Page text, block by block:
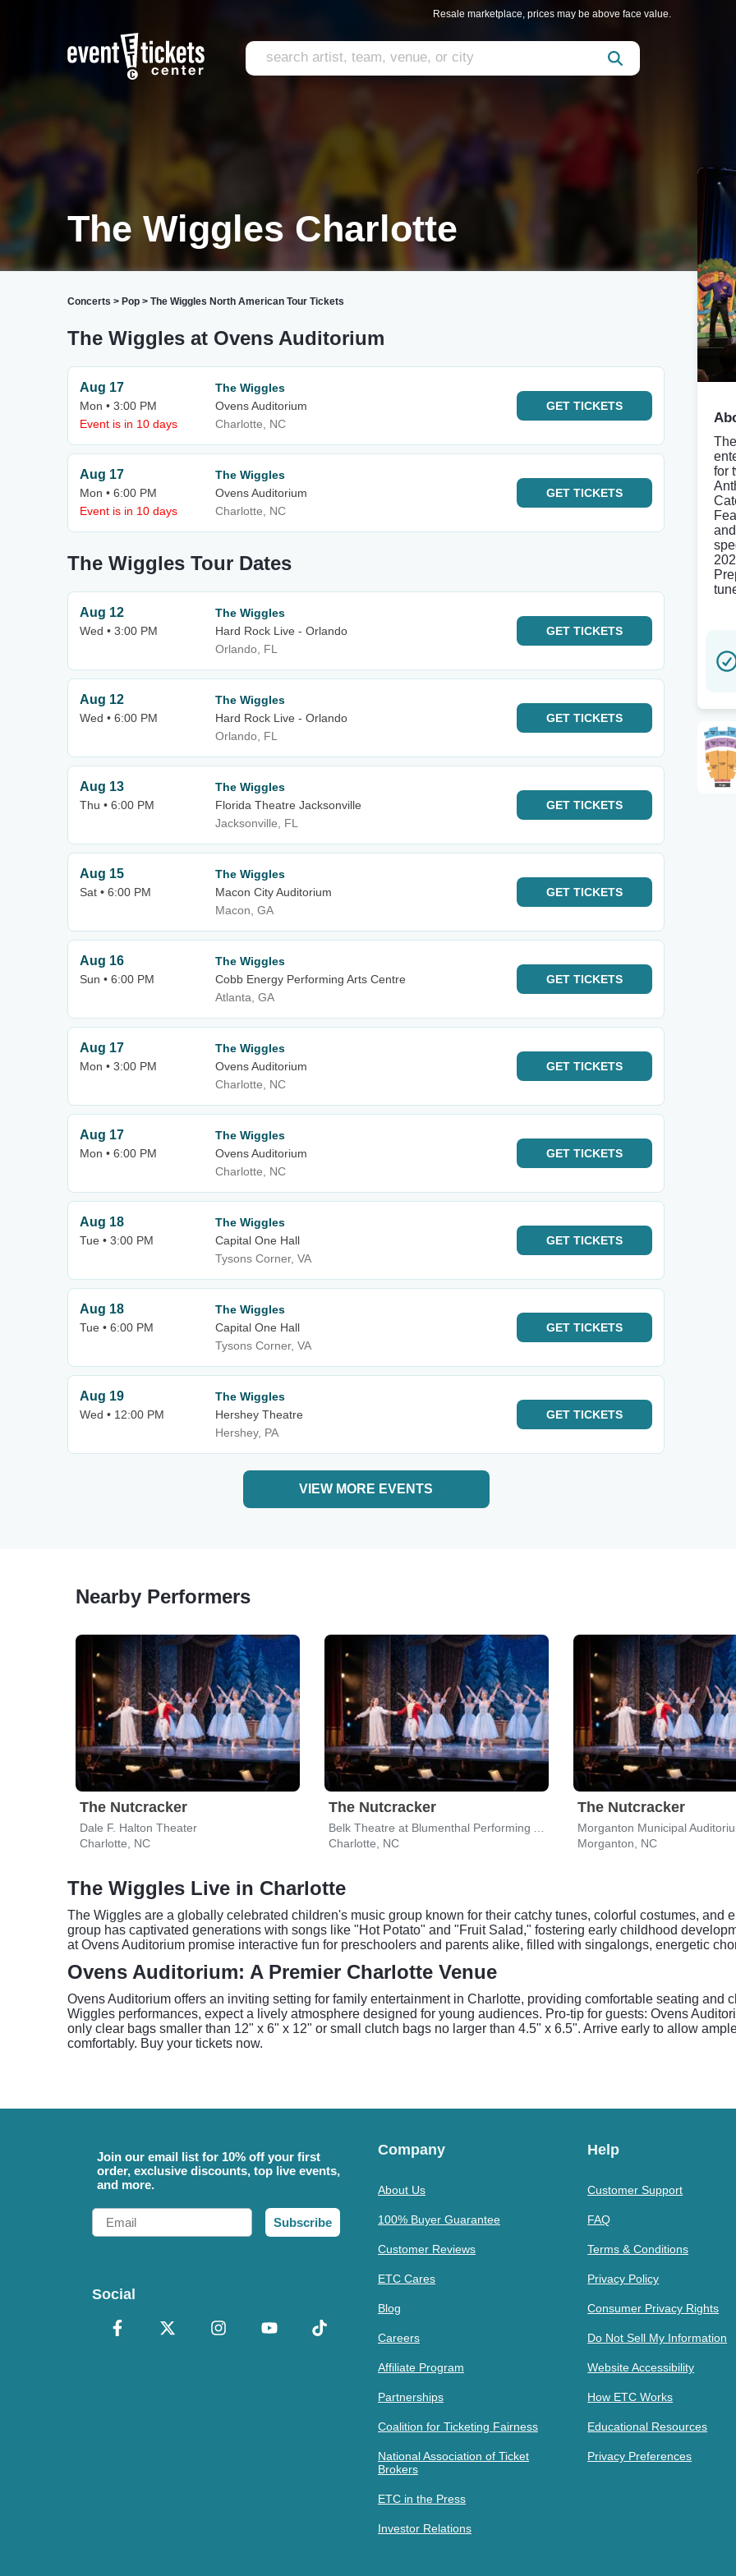
Resale marketplace, prices may be above face value.
The Wiggles Charlotte
Concerts > Pop > The Wiggles North American Tour Tickets
The Wiggles at Ovens Auditorium
Aug 17
Mon • 3:00 PM
Event is in 10 days
The Wiggles
Ovens Auditorium
Charlotte, NC
GET TICKETS
Aug 17
Mon • 6:00 PM
Event is in 10 days
The Wiggles
Ovens Auditorium
Charlotte, NC
GET TICKETS
The Wiggles Tour Dates
Aug 12
Wed • 3:00 PM
The Wiggles
Hard Rock Live - Orlando
Orlando, FL
GET TICKETS
Aug 12
Wed • 6:00 PM
The Wiggles
Hard Rock Live - Orlando
Orlando, FL
GET TICKETS
Aug 13
Thu • 6:00 PM
The Wiggles
Florida Theatre Jacksonville
Jacksonville, FL
GET TICKETS
Aug 15
Sat • 6:00 PM
The Wiggles
Macon City Auditorium
Macon, GA
GET TICKETS
Aug 16
Sun • 6:00 PM
The Wiggles
Cobb Energy Performing Arts Centre
Atlanta, GA
GET TICKETS
Aug 17
Mon • 3:00 PM
The Wiggles
Ovens Auditorium
Charlotte, NC
GET TICKETS
Aug 17
Mon • 6:00 PM
The Wiggles
Ovens Auditorium
Charlotte, NC
GET TICKETS
Aug 18
Tue • 3:00 PM
The Wiggles
Capital One Hall
Tysons Corner, VA
GET TICKETS
Aug 18
Tue • 6:00 PM
The Wiggles
Capital One Hall
Tysons Corner, VA
GET TICKETS
Aug 19
Wed • 12:00 PM
The Wiggles
Hershey Theatre
Hershey, PA
GET TICKETS
VIEW MORE EVENTS
for
Nearby Performers
The Nutcracker
Dale F. Halton Theater
Charlotte, NC
The Nutcracker
Charlotte, NC
The Nutcracker
Morganton, NC
The Wiggles Live in Charlotte
The Wiggles are a globally celebrated children's music group known for their catchy tunes, colorful costumes, and
group has captivated generations with songs like "Hot Potato" and "Fruit Salad," fostering early childhood
at Ovens Auditorium promise interactive fun for preschoolers and parents alike, filled with singalongs, energetic
Ovens Auditorium: A Premier Charlotte Venue
Ovens Auditorium offers an inviting setting for family entertainment in Charlotte, providing comfortable seating and
Wiggles performances, expect a lively atmosphere designed for young audiences. Pro-tip for guests: Ovens
only clear bags smaller than 12" x 6" x 12" or small clutch bags no larger than 4.5" x 6.5". Arrive early to allow
comfortably. Buy your tickets now.
Join our email list for 10% off your first
order, exclusive discounts, top live events,
and more.
Email
Subscribe
Social
Company
About Us
100% Buyer Guarantee
Customer Reviews
ETC Cares
Blog
Careers
Affiliate Program
Partnerships
Coalition for Ticketing Fairness
National Association of Ticket
Brokers
ETC in the Press
Investor Relations
Help
Customer Support
FAQ
Terms & Conditions
Privacy Policy
Consumer Privacy Rights
Do Not Sell My Information
Website Accessibility
How ETC Works
Educational Resources
Privacy Preferences